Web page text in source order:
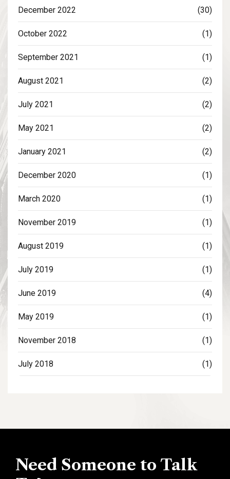
December 2022 (30)
October 2022 (1)
September 2021 (1)
August 2021 (2)
July 2021 (2)
May 2021 (2)
January 2021 (2)
December 2020 (1)
March 2020 (1)
November 2019 (1)
August 2019 (1)
July 2019 (1)
June 2019 (4)
May 2019 (1)
November 2018 (1)
July 2018 (1)
Need Someone to Talk